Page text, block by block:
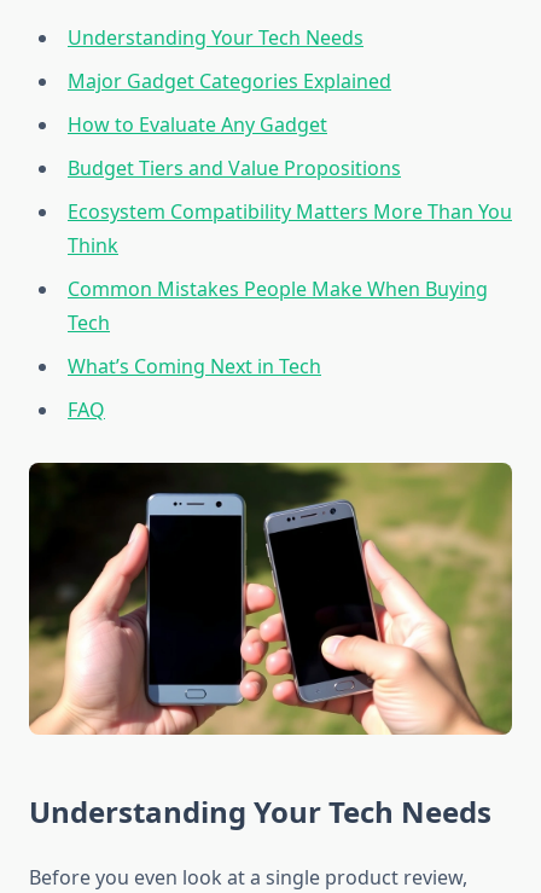
Understanding Your Tech Needs
Major Gadget Categories Explained
How to Evaluate Any Gadget
Budget Tiers and Value Propositions
Ecosystem Compatibility Matters More Than You
Think
Common Mistakes People Make When Buying
Tech
What’s Coming Next in Tech
FAQ
Understanding Your Tech Needs
Before you even look at a single product review,